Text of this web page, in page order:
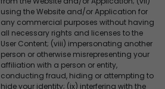
using the Website and/or Application for
any commercial purposes without having
all necessary rights and licenses to the
User Content; (viii) impersonating another
person or otherwise misrepresenting your
affiliation with a person or entity,
conducting fraud, hiding or attempting to
hide your identity; (ix) interfering with the